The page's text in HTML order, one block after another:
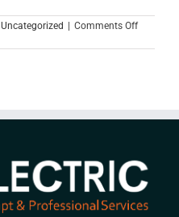
Uncategorized Comments Offon
It
Electrical
Raleigh